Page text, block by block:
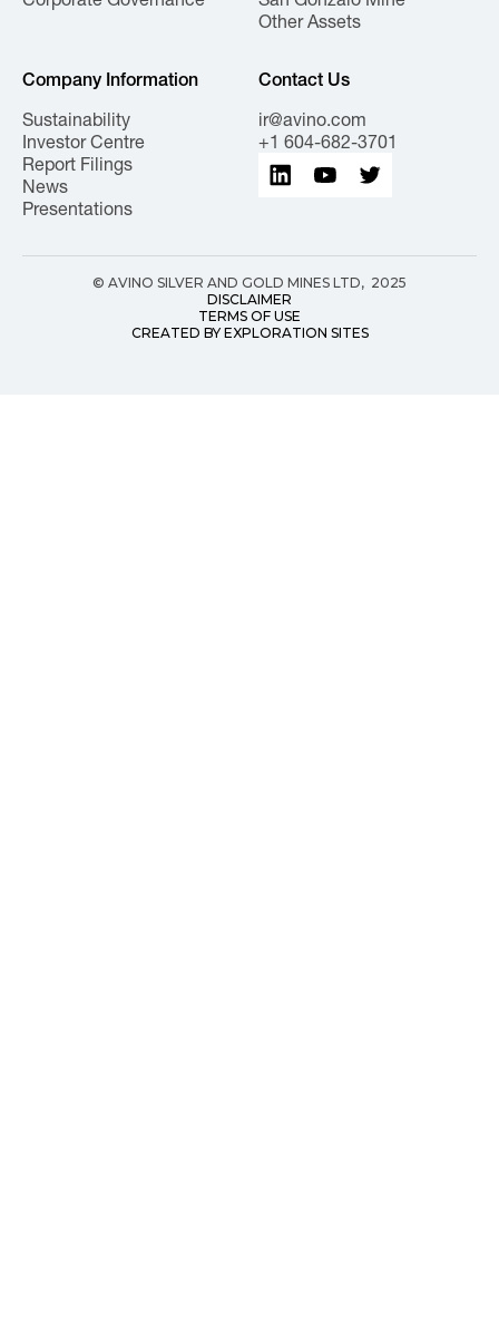
Other Assets
Company Information
Sustainability
Investor Centre
Report Filings
News
Presentations
Contact Us
ir@avino.com
+1 604-682-3701
© AVINO SILVER AND GOLD MINES LTD, 2025
DISCLAIMER
TERMS OF USE
CREATED BY EXPLORATION SITES